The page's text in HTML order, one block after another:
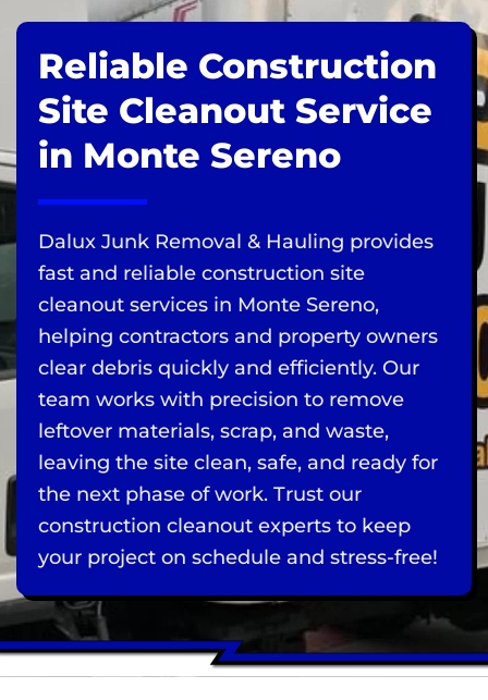
Reliable Construction
Site Cleanout Service
in Monte Sereno
Dalux Junk Removal & Hauling provides
fast and reliable construction site
cleanout services in Monte Sereno,
helping contractors and property owners
clear debris quickly and efficiently. Our
team works with precision to remove
leftover materials, scrap, and waste,
leaving the site clean, safe, and ready for
the next phase of work. Trust our
construction cleanout experts to keep
your project on schedule and stress-free!